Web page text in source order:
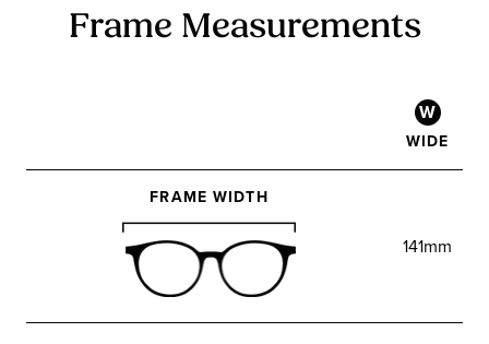
Frame Measurements
W
WIDE
FRAME WIDTH
141mm